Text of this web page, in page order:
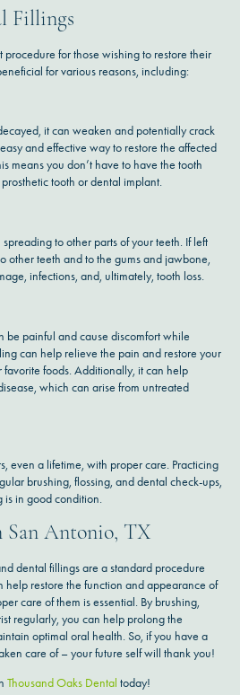
Fillings
for those wishing to restore their
for various reasons, including:
it can weaken and potentially crack
and effective way to restore the affected
means you don’t have to have the tooth
tooth or dental implant.
to other parts of your teeth. If left
other teeth and to the gums and jawbone,
infections, and, ultimately, tooth loss.
be painful and cause discomfort while
can help relieve the pain and restore your
foods. Additionally, it can help
which can arise from untreated
even a lifetime, with proper care. Practicing
brushing, flossing, and dental check-ups,
is in good condition.
Antonio, TX
dental fillings are a standard procedure
help restore the function and appearance of
care of them is essential. By brushing,
regularly, you can help prolong the
optimal oral health. So, if you have a
care of – your future self will thank you!
Thousand Oaks Dental today!